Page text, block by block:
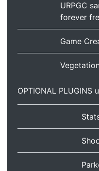
URPGC
forever
Game
OPTIONAL